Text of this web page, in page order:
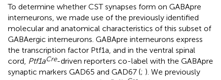
To determine whether CST synapses form on GABApre
interneurons, we made use of the previously identified
molecular and anatomical characteristics of this subset of
GABAergic interneurons. GABApre interneurons express
the transcription factor Ptf1a, and in the ventral spinal
cord, Ptf1aCre-driven reporters co-label with the GABApre
synaptic markers GAD65 and GAD67 (; ). We previously